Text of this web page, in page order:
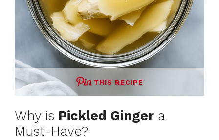
THIS RECIPE
Why is Pickled Ginger a
Must-Have?